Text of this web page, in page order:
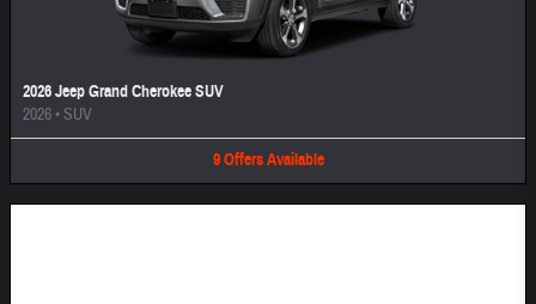
2026 Jeep Grand Cherokee SUV
2026•SUV
9 Offers Available